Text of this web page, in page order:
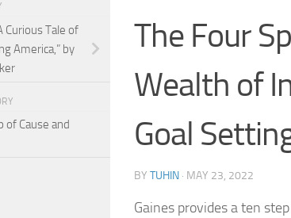
The Four
Wealth of
Goal
BY TUHIN · MAY 23, 2022
Gaines provides a ten
Curious Tale of
America,” by
of Cause and